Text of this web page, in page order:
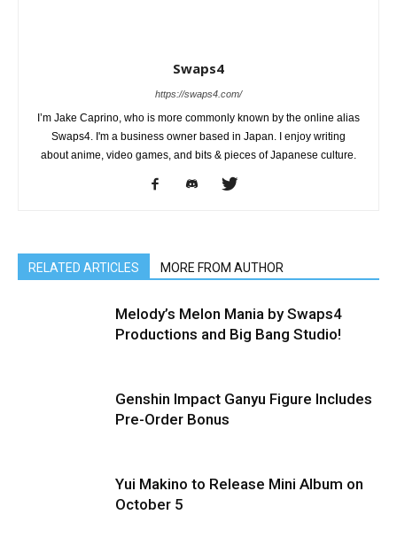
Swaps4
https://swaps4.com/
I’m Jake Caprino, who is more commonly known by the online alias
Swaps4. I'm a business owner based in Japan. I enjoy writing
about anime, video games, and bits & pieces of Japanese culture.
RELATED ARTICLES MORE FROM AUTHOR
Melody’s Melon Mania by Swaps4
Productions and Big Bang Studio!
Genshin Impact Ganyu Figure Includes
Pre-Order Bonus
Yui Makino to Release Mini Album on
October 5